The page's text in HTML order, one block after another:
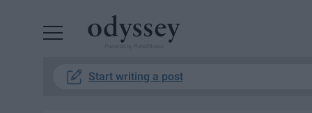
Start writing a post